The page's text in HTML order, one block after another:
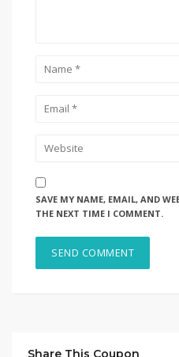
SAVE MY NAME, EMAIL, AND
THE NEXT TIME I COMMENT.
Share This Coupon